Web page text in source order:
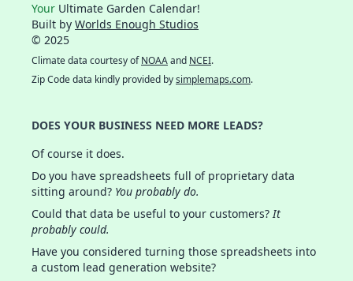
Your Ultimate Garden Calendar!
Built by Worlds Enough Studios
© 2025
Climate data courtesy ofNOAAand NCEI.
Zip Code data kindly provided bysimplemaps.com.
DOES YOUR BUSINESS NEED MORE LEADS?
Of course it does.
Do you have spreadsheets full of proprietary data
sitting around? You probably do.
Could that data be useful to your customers?It
probably could.
Have you considered turning those spreadsheets into
a custom lead generation website?